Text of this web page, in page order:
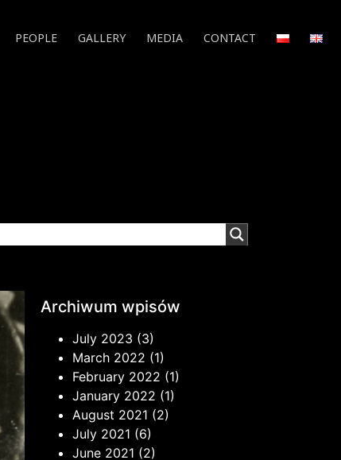
PEOPLE GALLERY MEDIA CONTACT
Archiwum wpisów
July 2023 (3)
March 2022 (1)
February 2022 (1)
January 2022 (1)
August 2021 (2)
July 2021 (6)
June 2021 (2)